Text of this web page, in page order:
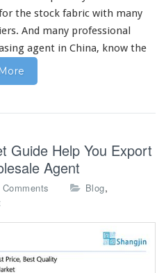
l
e
M
a
e
n
t
the stock fabric with many
And many professional
agent in China, know the
Guide Help You Export
Agent
Comments
n
Blog,